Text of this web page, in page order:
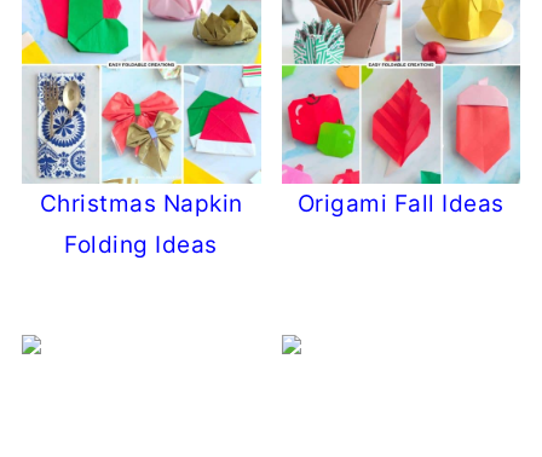
Christmas Napkin
Folding Ideas
Origami Fall Ideas